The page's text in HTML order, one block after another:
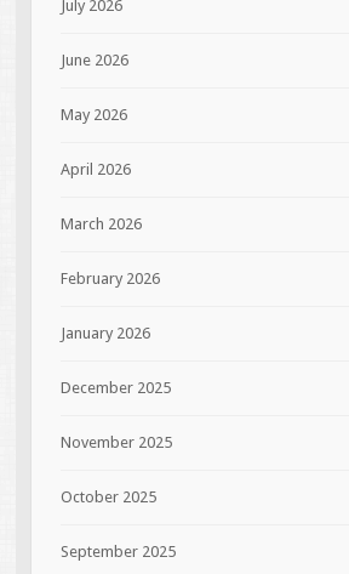
July 2026
June 2026
May 2026
April 2026
March 2026
February 2026
January 2026
December 2025
November 2025
October 2025
September 2025